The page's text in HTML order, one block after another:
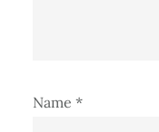
Name *